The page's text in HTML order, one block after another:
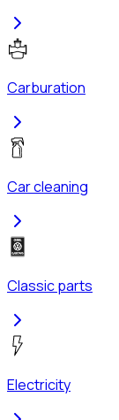
Carburation
Car cleaning
Classic parts
Electricity